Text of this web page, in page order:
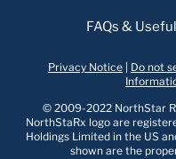
FAQs &
Privacy Notice Do not
© 2009-2022 NorthStar
NorthStaRx logo are
Holdings Limited in the US
shown are the